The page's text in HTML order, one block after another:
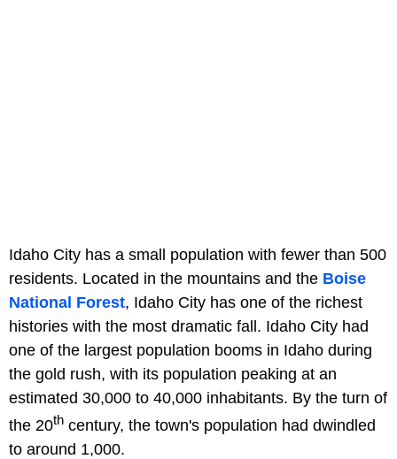
Idaho City has a small population with fewer than 500
residents. Located in the mountains and the Boise
National Forest, Idaho City has one of the richest
histories with the most dramatic fall. Idaho City had
one of the largest population booms in Idaho during
the gold rush, with its population peaking at an
estimated 30,000 to 40,000 inhabitants. By the turn of
the 20th century, the town's population had dwindled
to around 1,000.